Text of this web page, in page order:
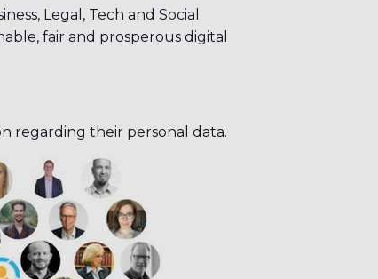
Legal, Tech and Social
fair and prosperous digital
regarding their personal data.